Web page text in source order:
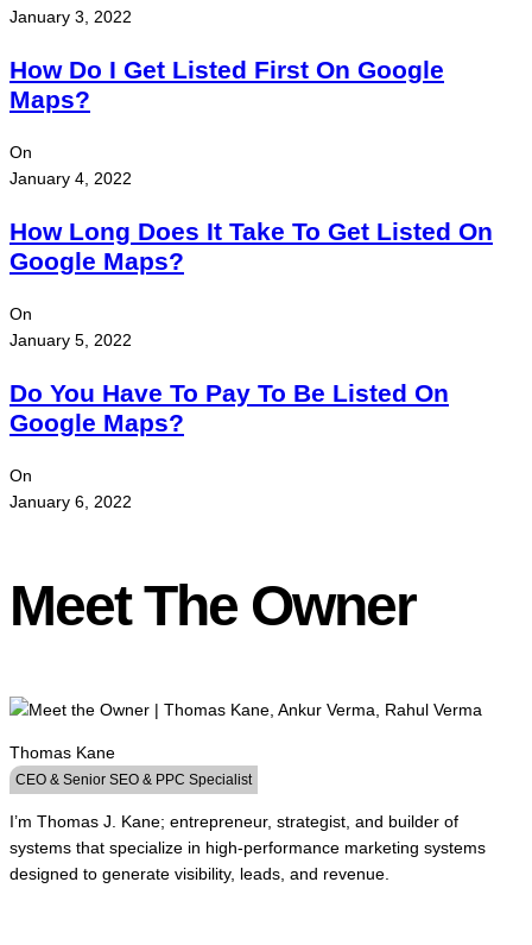
January 3, 2022
How Do I Get Listed First On Google
Maps?
On
January 4, 2022
How Long Does It Take To Get Listed On
Google Maps?
On
January 5, 2022
Do You Have To Pay To Be Listed On
Google Maps?
On
January 6, 2022
Meet The Owner
Thomas Kane
CEO & Senior SEO & PPC Specialist
I’m Thomas J. Kane; entrepreneur, strategist, and builder of
systems that specialize in high-performance marketing systems
designed to generate visibility, leads, and revenue.